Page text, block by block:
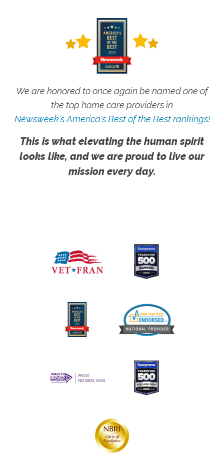
We are honored to once again be named one of
the top home care providers in
Newsweek's America's Best of the Best rankings!
This is what elevating the human spirit
looks like, and we are proud to live our
mission every day.